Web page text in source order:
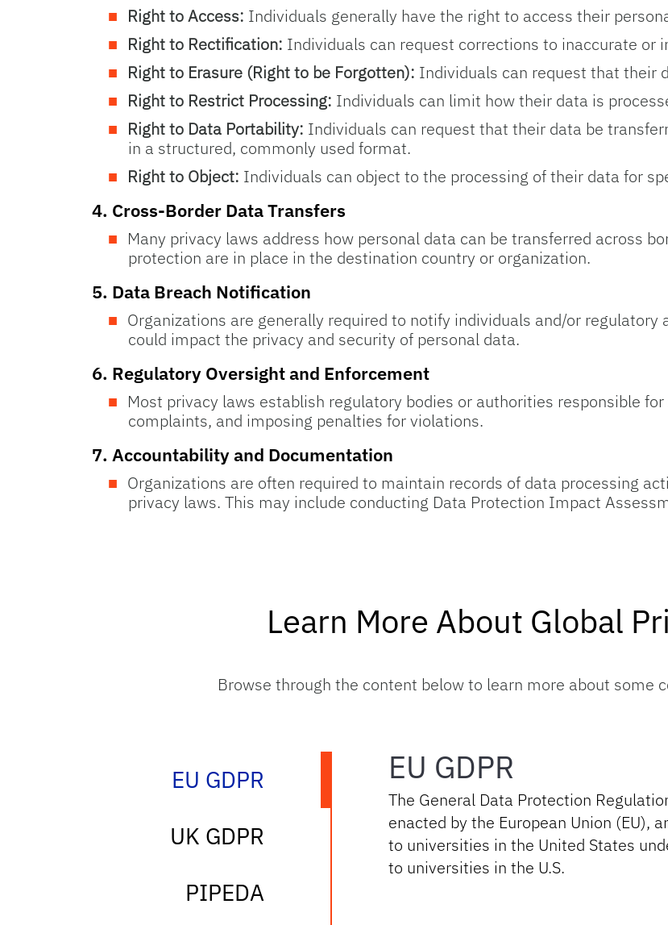
Right to Access: Individuals generally have the right to access their
Right to Rectification: Individuals can request corrections to inaccurate or
Right to Erasure (Right to be Forgotten): Individuals can request that their
Right to Restrict Processing: Individuals can limit how their data is
Right to Data Portability: Individuals can request that their data be
in a structured, commonly used format.
Right to Object: Individuals can object to the processing of their data for
4. Cross-Border Data Transfers
Many privacy laws address how personal data can be transferred across
protection are in place in the destination country or organization.
5. Data Breach Notification
Organizations are generally required to notify individuals and/or
could impact the privacy and security of personal data.
6. Regulatory Oversight and Enforcement
Most privacy laws establish regulatory bodies or authorities responsible
complaints, and imposing penalties for violations.
7. Accountability and Documentation
Organizations are often required to maintain records of data processing
privacy laws. This may include conducting Data Protection Impact
Learn More About Global
Browse through the content below to learn more about some
EU GDPRtab
UK GDPRtab
PIPEDAtab
EU GDPR
The General Data Protection
enacted by the European Union (EU),
to universities in the United States
to universities in the U.S.